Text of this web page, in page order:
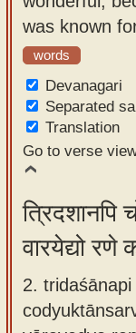
app
About
our
typing
tool
was known
words
Devanagari
Separated
Translation
Go to verse
त्रिदशानपि
वारयेद्यो रणे
2. tridaśānapi